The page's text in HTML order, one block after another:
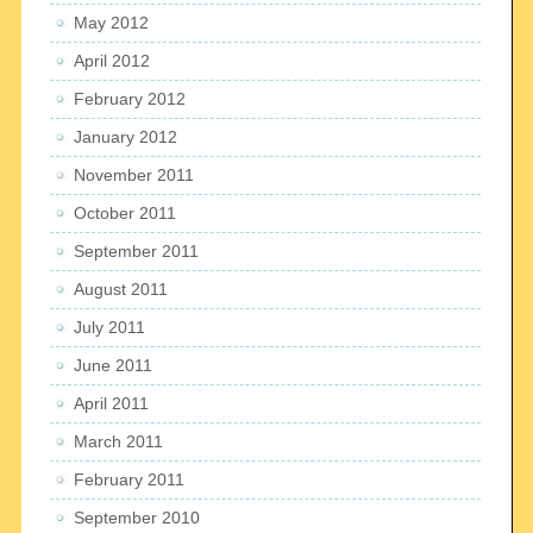
May 2012
April 2012
February 2012
January 2012
November 2011
October 2011
September 2011
August 2011
July 2011
June 2011
April 2011
March 2011
February 2011
September 2010